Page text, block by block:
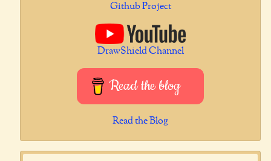
Github Project
DrawShield Channel
Read the blog
Read the Blog